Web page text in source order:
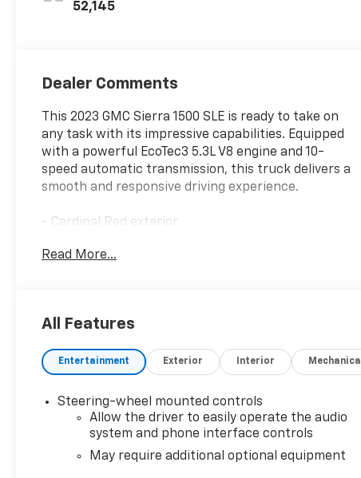
52,145
Dealer Comments
This 2023 GMC Sierra 1500 SLE is ready to take on
any task with its impressive capabilities. Equipped
with a powerful EcoTec3 5.3L V8 engine and 10-
speed automatic transmission, this truck delivers a
smooth and responsive driving experience.
- Cardinal Red exterior
Management
- SLE Value Package
- Trailering Package
- Steering Wheel Audio Controls
- 120-Volt Instrument Panel Power Outlet
- Power Front/Rear Windows
- Push Button Start
- Remote Vehicle Starter System
Read More...
All Features
Entertainment Exterior Interior Mechanical
Steering-wheel mounted controls
Allow the driver to easily operate the audio
system and phone interface controls
May require additional optional equipment